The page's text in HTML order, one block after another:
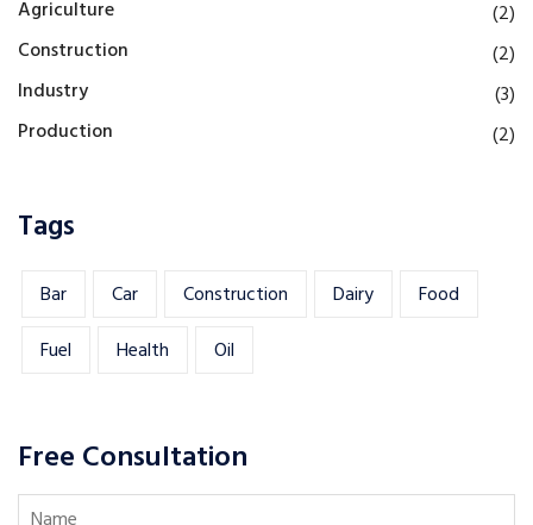
Agriculture
(2)
Construction
(2)
Industry
(3)
Production
(2)
Tags
Bar Car Construction Dairy
Food
Fuel
Health Oil
Free Consultation